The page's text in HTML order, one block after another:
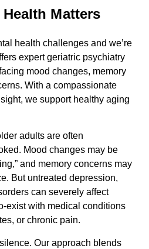
Matters
health challenges and we’re
expert geriatric psychiatry
mood changes, memory
With a compassionate
we support healthy aging
adults are often
Mood changes may be
and memory concerns may
But untreated depression,
can severely affect
exist with medical conditions
or chronic pain.
Our approach blends